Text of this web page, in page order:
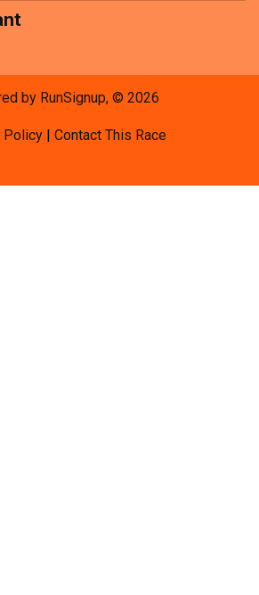
by RunSignup, © 2026
Policy| Contact This Race